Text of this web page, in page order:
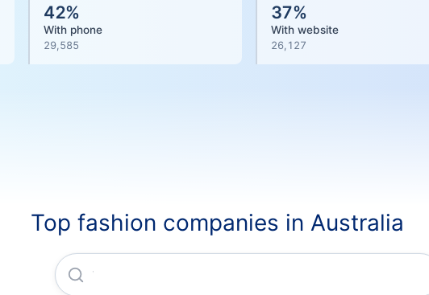
42%
With phone
29,585
37%
With website
26,127
Top fashion companies in Australia
Woolworths Group LIMITED